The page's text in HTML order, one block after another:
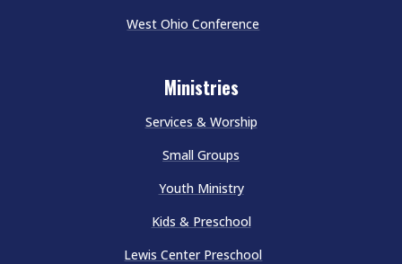
West Ohio Conference
Ministries
Services & Worship
Small Groups
Youth Ministry
Kids & Preschool
Lewis Center Preschool